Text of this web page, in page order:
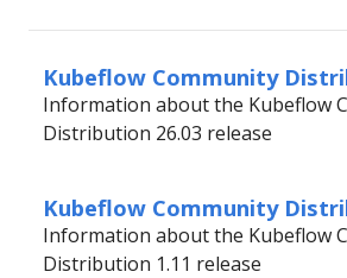
Kubeflow Community
Information about the Kubeflow
Distribution 26.03 release
Kubeflow Community
Information about the Kubeflow
Distribution 1.11 release